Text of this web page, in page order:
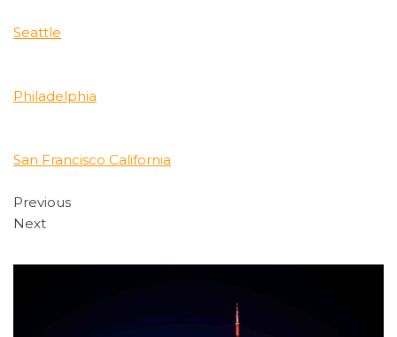
Seattle
Philadelphia
San Francisco California
Previous
Next